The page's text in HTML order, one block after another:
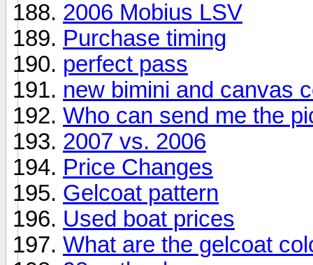
2006 Mobius LSV
Purchase timing
perfect pass
new bimini and canvas
Who can send me the
2007 vs. 2006
Price Changes
Gelcoat pattern
Used boat prices
What are the gelcoat